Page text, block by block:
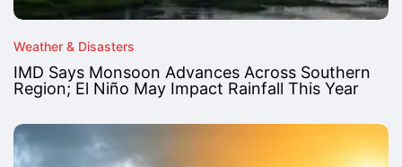
Weather & Disasters
IMD Says Monsoon Advances Across Southern
Region; El Niño May Impact Rainfall This Year